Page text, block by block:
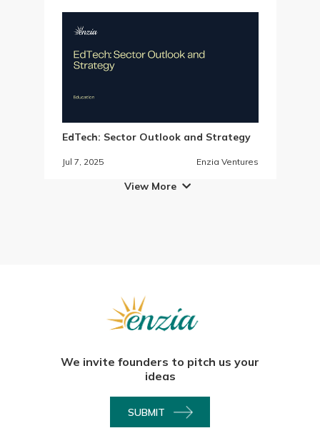
EdTech: Sector Outlook and Strategy
Jul 7, 2025 Enzia Ventures
View More 
We invite founders to pitch us your
ideas
SUBMIT